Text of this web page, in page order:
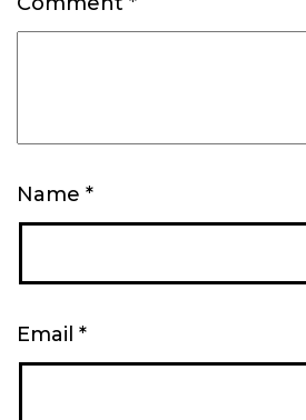
Name *
Email *